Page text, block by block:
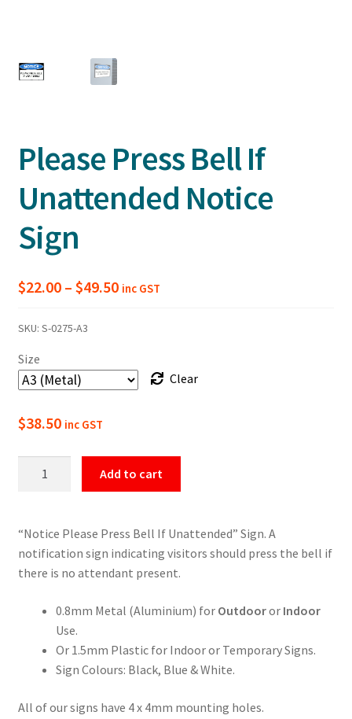
Please Press Bell If
Unattended Notice
Sign
$22.00 – $49.50Price
$49.50
inc GST
SKU: S-0275-A3
Size
Clear
$38.50 inc GST
Unattended
Notice
Sign
Add to cart
“Notice Please Press Bell If Unattended” Sign. A
notification sign indicating visitors should press the bell if
there is no attendant present.
0.8mm Metal (Aluminium) for Outdooror Indoor
Use.
Or 1.5mm Plastic for Indoor or Temporary Signs.
Sign Colours: Black, Blue & White.
All of our signs have 4 x 4mm mounting holes.